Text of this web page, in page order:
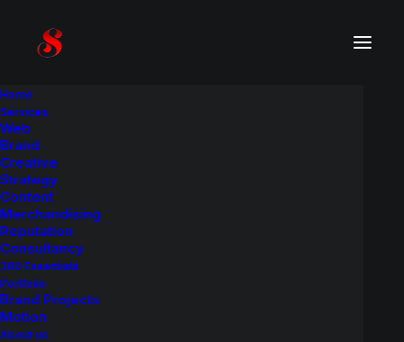
Home
Services
Web
Brand
Creative
Strategy
Content
Merchandising
Reputation
Consultancy
360 Essentials
Portfolio
Brand Projects
Motion
About us